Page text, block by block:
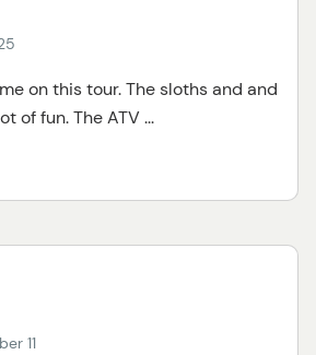
on this tour. The sloths and and
of fun. The ATV ...
11